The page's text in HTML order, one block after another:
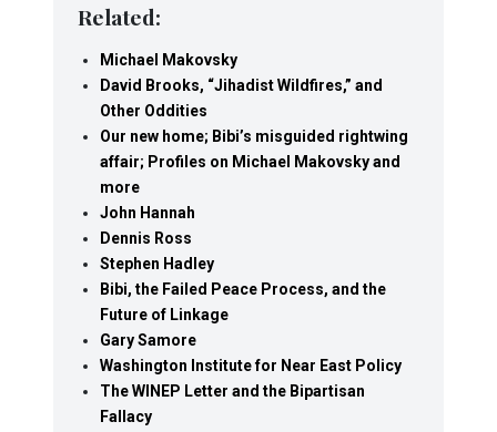
Related:
Michael Makovsky
David Brooks, “Jihadist Wildfires,” and
Other Oddities
Our new home; Bibi’s misguided rightwing
affair; Profiles on Michael Makovsky and
more
John Hannah
Dennis Ross
Stephen Hadley
Bibi, the Failed Peace Process, and the
Future of Linkage
Gary Samore
Washington Institute for Near East Policy
The WINEP Letter and the Bipartisan
Fallacy